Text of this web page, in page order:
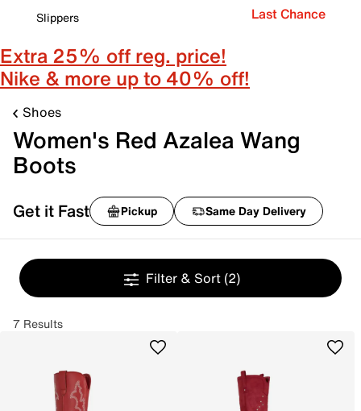
Slippers
Last Chance
Extra 25% off reg. price!
Nike & more up to 40% off!
Shoes
Women's Red Azalea Wang
Boots
Get it Fast Pickup Same Day Delivery
Filter & Sort (2)
7 Results